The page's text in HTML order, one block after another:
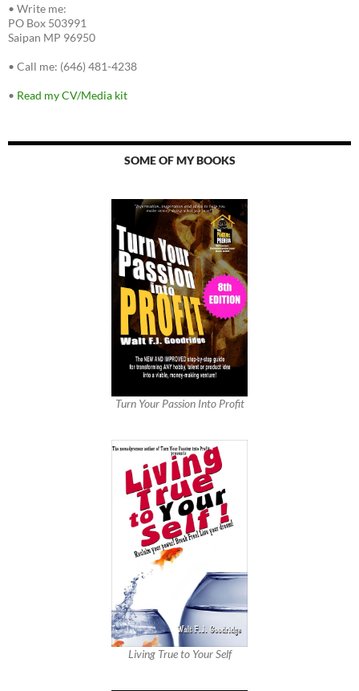
• Write me:
PO Box 503991
Saipan MP 96950
• Call me: (646) 481-4238
• Read my CV/Media kit
SOME OF MY BOOKS
Turn Your Passion Into Profit
Living True to Your Self